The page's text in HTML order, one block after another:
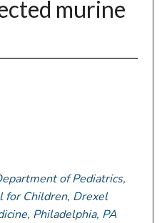
murine
of Pediatrics,
for Children, Drexel
Philadelphia, PA